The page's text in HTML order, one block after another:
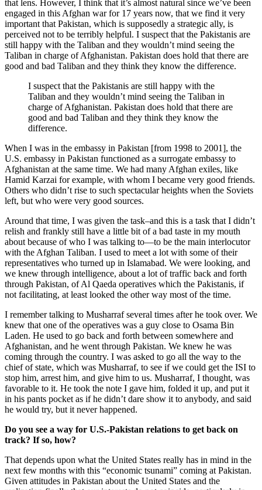
that lens. However, I think that it’s almost natural since we’ve been
engaged in this Afghan war for 17 years now, that we find it very
important that Pakistan, which is supposedly a strategic ally, is
perceived not to be terribly helpful. I suspect that the Pakistanis are
still happy with the Taliban and they wouldn’t mind seeing the
Taliban in charge of Afghanistan. Pakistan does hold that there are
good and bad Taliban and they think they know the difference.
I suspect that the Pakistanis are still happy with the
Taliban and they wouldn’t mind seeing the Taliban in
charge of Afghanistan. Pakistan does hold that there are
good and bad Taliban and they think they know the
difference.
When I was in the embassy in Pakistan [from 1998 to 2001], the
U.S. embassy in Pakistan functioned as a surrogate embassy to
Afghanistan at the same time. We had many Afghan exiles, like
Hamid Karzai for example, with whom I became very good friends.
Others who didn’t rise to such spectacular heights when the Soviets
left, but who were very good sources.
Around that time, I was given the task–and this is a task that I didn’t
relish and frankly still have a little bit of a bad taste in my mouth
about because of who I was talking to—to be the main interlocutor
with the Afghan Taliban. I used to meet a lot with some of their
representatives who turned up in Islamabad. We were looking, and
we knew through intelligence, about a lot of traffic back and forth
through Pakistan, of Al Qaeda operatives which the Pakistanis, if
not facilitating, at least looked the other way most of the time.
I remember talking to Musharraf several times after he took over. We
knew that one of the operatives was a guy close to Osama Bin
Laden. He used to go back and forth between somewhere and
Afghanistan, and he went through Pakistan. We knew he was
coming through the country. I was asked to go all the way to the
chief of state, which was Musharraf, to see if we could get the ISI to
stop him, arrest him, and give him to us. Musharraf, I thought, was
favorable to it. He took the note I gave him, folded it up, and put it
in his pants pocket as if he didn’t dare show it to anybody, and said
he would try, but it never happened.
Do you see a way for U.S.-Pakistan relations to get back on
track? If so, how?
That depends upon what the United States really has in mind in the
next few months with this “economic tsunami” coming at Pakistan.
Given attitudes in Pakistan about the United States and the